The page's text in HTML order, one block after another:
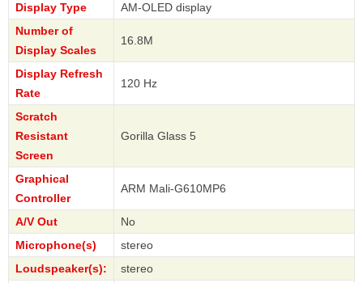
Display Type
AM-OLED display
Number of
Display Scales
16.8M
Display Refresh
Rate
120 Hz
Scratch
Resistant
Screen
Gorilla Glass 5
Graphical
Controller
ARM Mali-G610MP6
A/V Out
No
Microphone(s)
stereo
Loudspeaker(s):
stereo